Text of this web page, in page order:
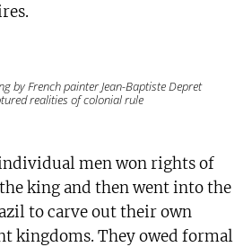
by French painter Jean-Baptiste Depret
realities of colonial rule
men won rights of
king and then went into the
to carve out their own
kingdoms. They owed formal